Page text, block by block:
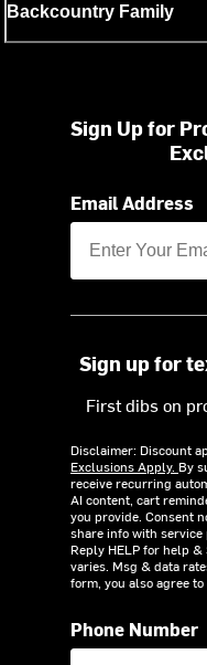
Backcountry Family
Sign Up for
Email Address
Sign up for
First dibs on
Disclaimer: Discount
Exclusions Apply. By
receive recurring
AI content, cart
you provide. Consent
share info with service
Reply HELP for help
varies. Msg & data
form, you also agree
Phone Number